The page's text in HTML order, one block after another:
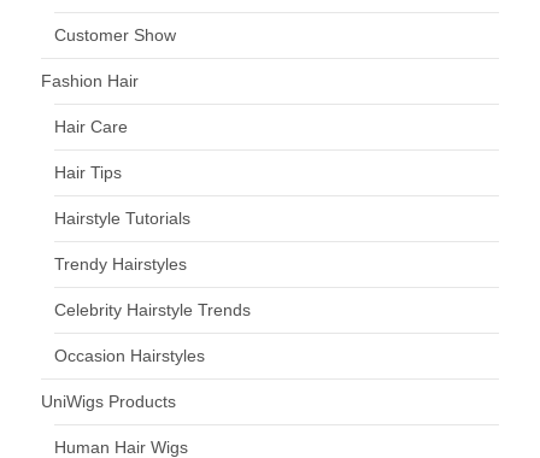
Customer Show
Fashion Hair
Hair Care
Hair Tips
Hairstyle Tutorials
Trendy Hairstyles
Celebrity Hairstyle Trends
Occasion Hairstyles
UniWigs Products
Human Hair Wigs